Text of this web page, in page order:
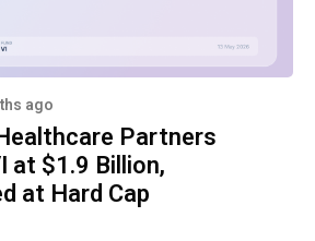
ago
Partners
at $1.9 Billion,
at Hard Cap